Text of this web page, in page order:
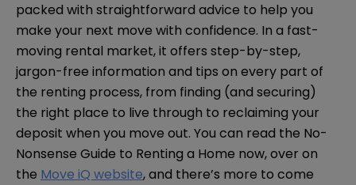
packed with straightforward advice to help you
make your next move with confidence. In a fast-
moving rental market, it offers step-by-step,
jargon-free information and tips on every part of
the renting process, from finding (and securing)
the right place to live through to reclaiming your
deposit when you move out. You can read the No-
Nonsense Guide to Renting a Home now, over on
the Move iQ website, and there’s more to come